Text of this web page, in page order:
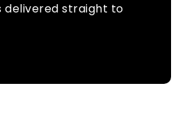
delivered straight to